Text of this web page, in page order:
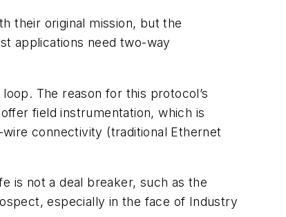
their original mission, but the
applications need two-way
The reason for this protocol’s
field instrumentation, which is
connectivity (traditional Ethernet
is not a deal breaker, such as the
especially in the face of Industry